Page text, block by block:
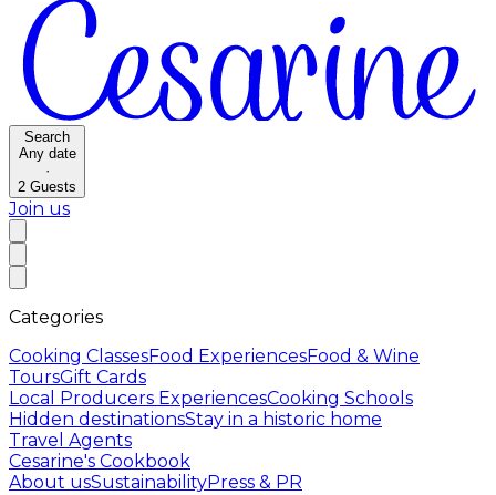
Search
Any date
·
2 Guests
Join us
Categories
Cooking ClassesFood ExperiencesFood & Wine
ToursGift Cards
Local Producers ExperiencesCooking Schools
Hidden destinationsStay in a historic home
Travel Agents
Cesarine's Cookbook
About usSustainabilityPress & PR